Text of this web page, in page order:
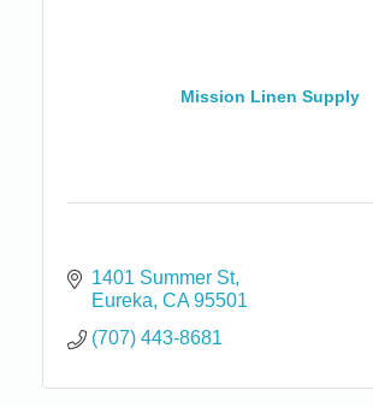
Mission Linen Supply
1401 Summer St
Eureka CA 95501
(707) 443-8681